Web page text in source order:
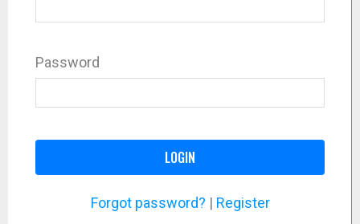
Password
LOGIN
Forgot password? | Register